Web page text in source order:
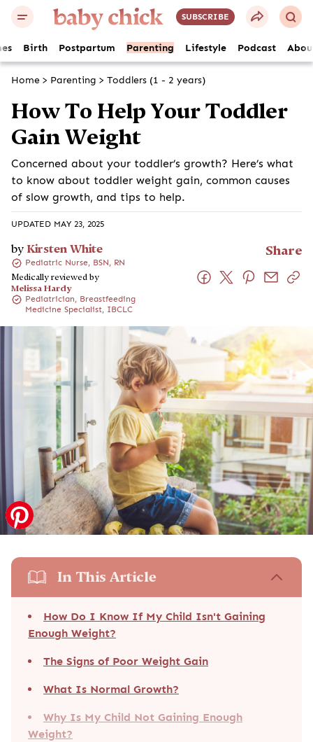
SUBSCRIBE
Birth Postpartum Parenting Lifestyle Podcast
Home > Parenting > Toddlers (1 - 2 years)
How To Help Your Toddler
Gain Weight
Concerned about your toddler’s growth? Here’s what
to know about toddler weight gain, common causes
of slow growth, and tips to help.
UPDATED MAY 23, 2025
by Kirsten White
Pediatric Nurse, BSN, RN
Medically reviewed by
Melissa Hardy
Pediatrician, Breastfeeding
Medicine Specialist, IBCLC
Share
In This Article
How Do I Know If My Child Isn't Gaining
Enough Weight?
The Signs of Poor Weight Gain
What Is Normal Growth?
Why Is My Child Not Gaining Enough
Weight?